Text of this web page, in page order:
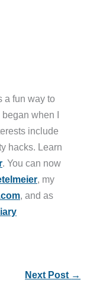
a fun way to
when I
include
hacks. Learn
. You can now
, my
, and as
Next Post →